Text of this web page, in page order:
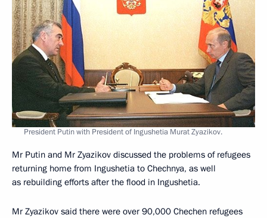
President Putin with President of Ingushetia Murat Zyazikov.
Mr Putin and Mr Zyazikov discussed the problems of refugees
returning home from Ingushetia to Chechnya, as well
as rebuilding efforts after the flood in Ingushetia.
Mr Zyazikov said there were over 90,000 Chechen refugees